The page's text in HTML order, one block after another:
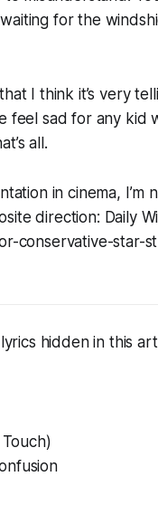
for the
I think it’s very
feel sad for any kid
all.
in cinema, I’m
direction: Daily
conservative-star-
hidden in this
Touch)